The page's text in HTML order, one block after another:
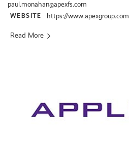
paul.monahan@apexfs.com
WEBSITE https://www.apexgroup.com
Read More